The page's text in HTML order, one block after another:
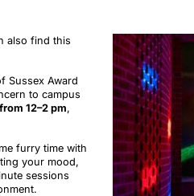
also find this
Sussex Award
to campus
from 12–2 pm,
furry time with
your mood,
sessions